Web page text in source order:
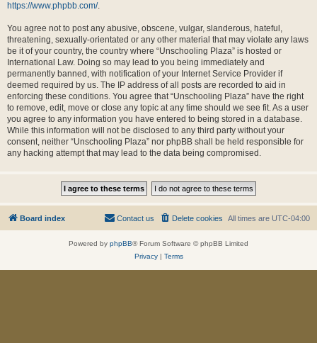
https://www.phpbb.com/.
You agree not to post any abusive, obscene, vulgar, slanderous, hateful,
threatening, sexually-orientated or any other material that may violate any laws
be it of your country, the country where “Unschooling Plaza” is hosted or
International Law. Doing so may lead to you being immediately and
permanently banned, with notification of your Internet Service Provider if
deemed required by us. The IP address of all posts are recorded to aid in
enforcing these conditions. You agree that “Unschooling Plaza” have the right
to remove, edit, move or close any topic at any time should we see fit. As a user
you agree to any information you have entered to being stored in a database.
While this information will not be disclosed to any third party without your
consent, neither “Unschooling Plaza” nor phpBB shall be held responsible for
any hacking attempt that may lead to the data being compromised.
Board index All times are UTC-04:00
Delete cookies
Contact us
Powered by phpBB® Forum Software © phpBB Limited
Privacy| Terms